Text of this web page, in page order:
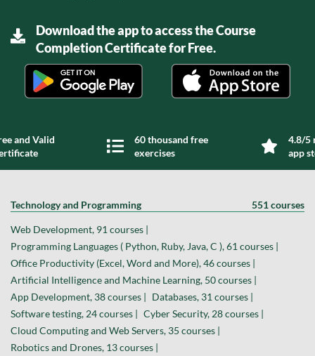
Download the app to access the Course
Completion Certificate for Free.
and Valid
60 thousand free
exercises
4.8/5
app
Technology and Programming 551 courses
Web Development, 91 courses |
Programming Languages ( Python, Ruby, Java, C ), 61 courses |
Office Productivity (Excel, Word and More), 46 courses |
Artificial Intelligence and Machine Learning, 50 courses |
App Development, 38 courses |
Databases, 31 courses |
Software testing, 24 courses |
Cyber Security, 28 courses |
Cloud Computing and Web Servers, 35 courses |
Robotics and Drones, 13 courses |